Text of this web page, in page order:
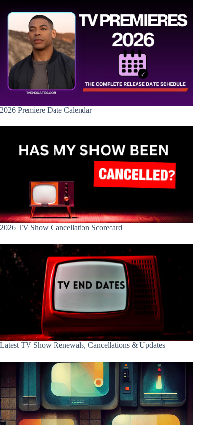
2026 Premiere Date Calendar
2026 TV Show Cancellation Scorecard
Latest TV Show Renewals, Cancellations & Updates